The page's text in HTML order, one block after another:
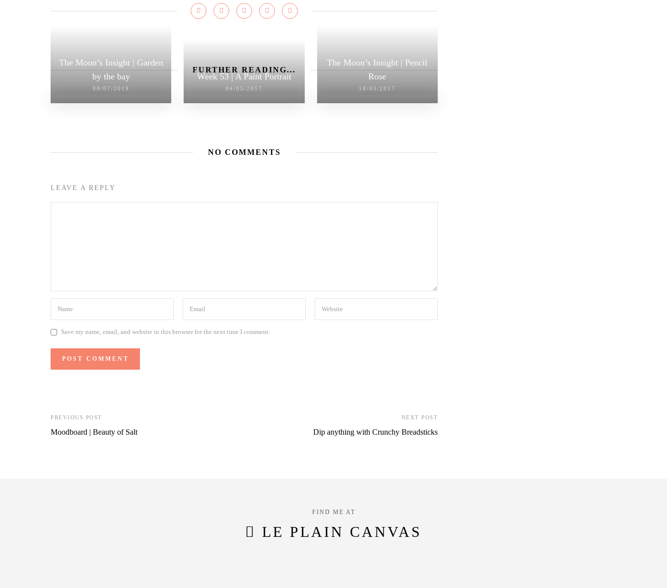
FURTHER READING...
The Moon’s Insight | Garden
by the bay
08/07/2019
Week 53 | A Paint Portrait
04/05/2017
The Moon’s Insight | Pencil
Rose
18/03/2017
NO COMMENTS
LEAVE A REPLY
Save my name, email, and website in this browser for the next time I comment.
PREVIOUS POST
Moodboard | Beauty of Salt
NEXT POST
Dip anything with Crunchy Breadsticks
FIND ME AT
LE PLAIN CANVAS